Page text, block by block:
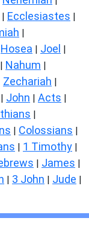
| Ecclesiastes |
|
Hosea | Joel |
| Nahum |
Zechariah |
| John | Acts |
|
| Colossians |
| 1 Timothy |
| James |
| 3 John | Jude |